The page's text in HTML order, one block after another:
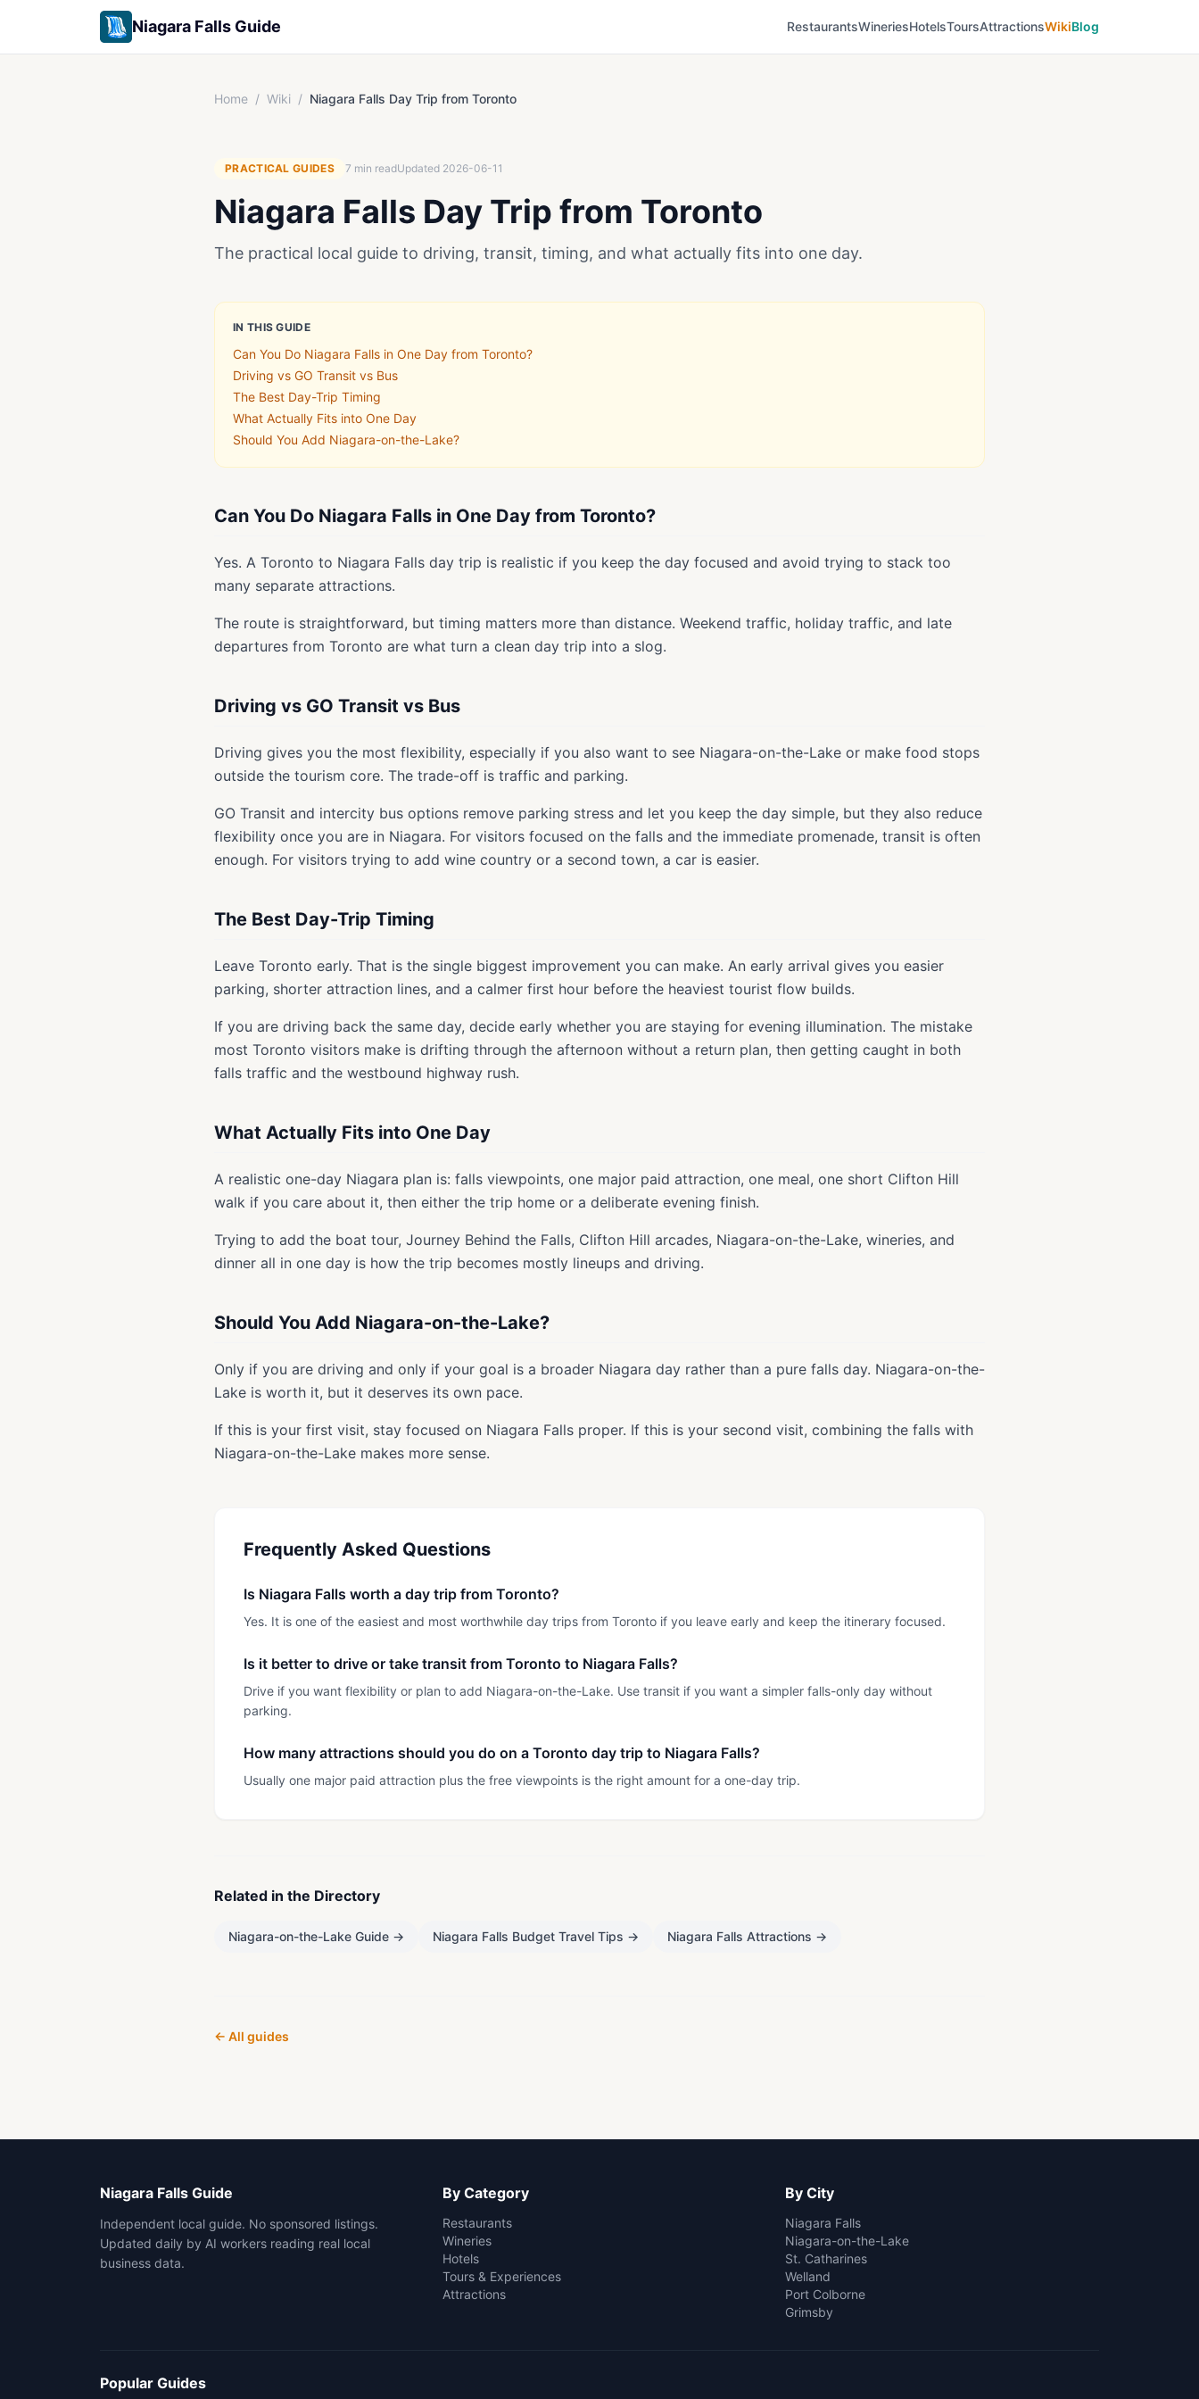
Niagara Falls Guide RestaurantsWineriesHotelsToursAttractionsWikiBlog
Home / Wiki / Niagara Falls Day Trip from Toronto
PRACTICAL GUIDES 7 min readUpdated 2026-06-11
Niagara Falls Day Trip from Toronto
The practical local guide to driving, transit, timing, and what actually fits into one day.
IN THIS GUIDE
Can You Do Niagara Falls in One Day from Toronto?
Driving vs GO Transit vs Bus
The Best Day-Trip Timing
What Actually Fits into One Day
Should You Add Niagara-on-the-Lake?
Can You Do Niagara Falls in One Day from Toronto?
Yes. A Toronto to Niagara Falls day trip is realistic if you keep the day focused and avoid trying to stack too
many separate attractions.
The route is straightforward, but timing matters more than distance. Weekend traffic, holiday traffic, and late
departures from Toronto are what turn a clean day trip into a slog.
Driving vs GO Transit vs Bus
Driving gives you the most flexibility, especially if you also want to see Niagara-on-the-Lake or make food stops
outside the tourism core. The trade-off is traffic and parking.
GO Transit and intercity bus options remove parking stress and let you keep the day simple, but they also reduce
flexibility once you are in Niagara. For visitors focused on the falls and the immediate promenade, transit is often
enough. For visitors trying to add wine country or a second town, a car is easier.
The Best Day-Trip Timing
Leave Toronto early. That is the single biggest improvement you can make. An early arrival gives you easier
parking, shorter attraction lines, and a calmer first hour before the heaviest tourist flow builds.
If you are driving back the same day, decide early whether you are staying for evening illumination. The mistake
most Toronto visitors make is drifting through the afternoon without a return plan, then getting caught in both
falls traffic and the westbound highway rush.
What Actually Fits into One Day
A realistic one-day Niagara plan is: falls viewpoints, one major paid attraction, one meal, one short Clifton Hill
walk if you care about it, then either the trip home or a deliberate evening finish.
Trying to add the boat tour, Journey Behind the Falls, Clifton Hill arcades, Niagara-on-the-Lake, wineries, and
dinner all in one day is how the trip becomes mostly lineups and driving.
Should You Add Niagara-on-the-Lake?
Only if you are driving and only if your goal is a broader Niagara day rather than a pure falls day. Niagara-on-the-
Lake is worth it, but it deserves its own pace.
If this is your first visit, stay focused on Niagara Falls proper. If this is your second visit, combining the falls with
Niagara-on-the-Lake makes more sense.
Frequently Asked Questions
Is Niagara Falls worth a day trip from Toronto?
Yes. It is one of the easiest and most worthwhile day trips from Toronto if you leave early and keep the itinerary focused.
Is it better to drive or take transit from Toronto to Niagara Falls?
Drive if you want flexibility or plan to add Niagara-on-the-Lake. Use transit if you want a simpler falls-only day without
parking.
How many attractions should you do on a Toronto day trip to Niagara Falls?
Usually one major paid attraction plus the free viewpoints is the right amount for a one-day trip.
Related in the Directory
Niagara-on-the-Lake Guide → Niagara Falls Budget Travel Tips → Niagara Falls Attractions →
← All guides
Niagara Falls Guide
Independent local guide. No sponsored listings.
Updated daily by AI workers reading real local
business data.
By Category
Restaurants
Wineries
Hotels
Tours & Experiences
Attractions
By City
Niagara Falls
Niagara-on-the-Lake
St. Catharines
Welland
Port Colborne
Grimsby
Popular Guides